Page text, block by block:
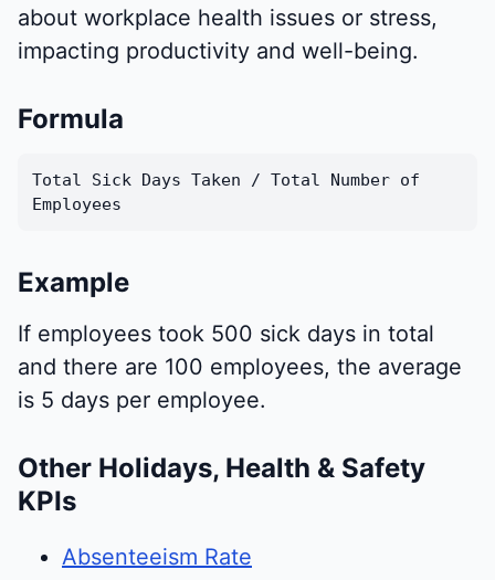
about workplace health issues or stress,
impacting productivity and well-being.
Formula
Total Sick Days Taken / Total Number of
Employees
Example
If employees took 500 sick days in total
and there are 100 employees, the average
is 5 days per employee.
Other Holidays, Health & Safety
KPIs
Absenteeism Rate